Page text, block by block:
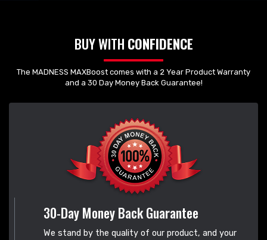
BUY WITH CONFIDENCE
The MADNESS MAXBoost comes with a 2 Year Product Warranty
and a 30 Day Money Back Guarantee!
30-Day Money Back Guarantee
We stand by the quality of our product, and your